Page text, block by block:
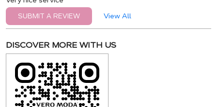
SUBMIT A REVIEW View All
DISCOVER MORE WITH US